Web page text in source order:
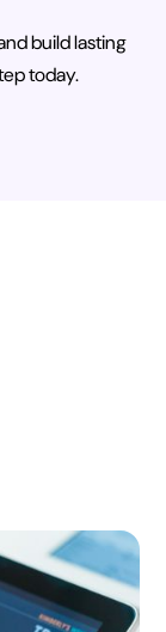
build lasting
today.